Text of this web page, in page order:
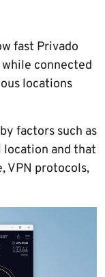
fast Privado
while connected
locations
factors such as
and that
VPN protocols,